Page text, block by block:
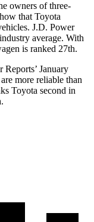
owners of three-
that Toyota
J.D. Power
average. With
is ranked 27th.
Reports’ January
more reliable than
Toyota second in